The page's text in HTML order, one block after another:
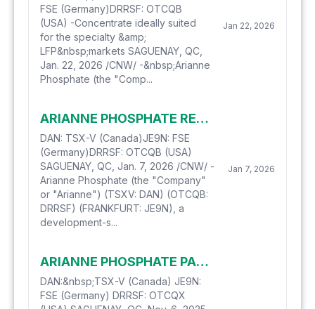
FSE (Germany)DRRSF: OTCQB
(USA) -Concentrate ideally suited
for the specialty &amp;
LFP&nbsp;markets SAGUENAY, QC,
Jan. 22, 2026 /CNW/ -&nbsp;Arianne
Phosphate (the "Comp...
Jan 22, 2026
ARIANNE PHOSPHATE RECEIVES FINAL APPROVAL FOR FINANCIAL SUPPORT FROM THE GOVERNMENT OF CANADA
DAN: TSX-V (Canada)JE9N: FSE
(Germany)DRRSF: OTCQB (USA)
SAGUENAY, QC, Jan. 7, 2026 /CNW/ -
Arianne Phosphate (the "Company"
or "Arianne") (TSXV: DAN) (OTCQB:
DRRSF) (FRANKFURT: JE9N), a
development-s...
Jan 7, 2026
ARIANNE PHOSPHATE PARTNERS WITH TRAVERTINE TECHNOLOGIES FOR THE PRODUCTION OF PURIFIED PHOSPHORIC ACID
DAN:&nbsp;TSX-V (Canada) JE9N:
FSE (Germany) DRRSF: OTCQX